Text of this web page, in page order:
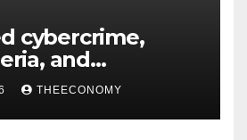
cybercrime,
and
THEECONOMY